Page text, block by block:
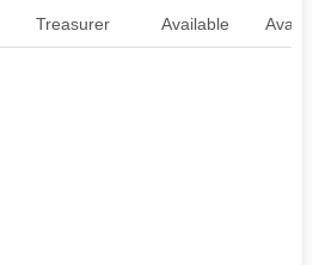
Treasurer Available